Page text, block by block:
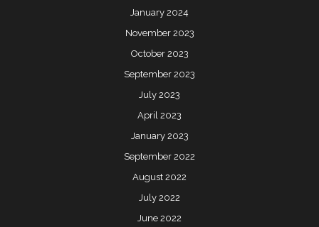
January 2024
November 2023
October 2023
September 2023
July 2023
April 2023
January 2023
September 2022
August 2022
July 2022
June 2022